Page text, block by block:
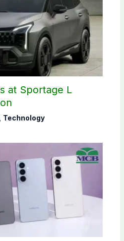
at Sportage L
Technology